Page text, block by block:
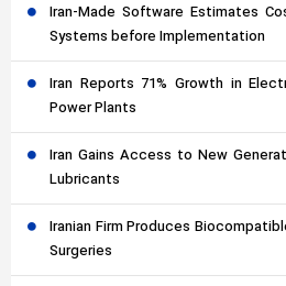
Iran-Made Software Estimates
Systems before Implementation
Iran Reports 71% Growth in
Power Plants
Iran Gains Access to New
Lubricants
Iranian Firm Produces
Surgeries